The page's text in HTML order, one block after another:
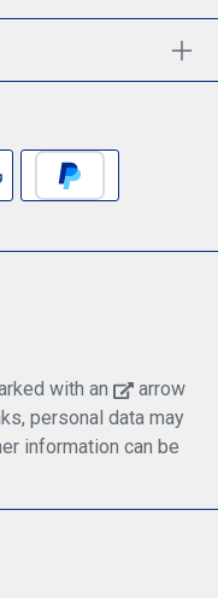
with an
arrow
personal data may
information can be